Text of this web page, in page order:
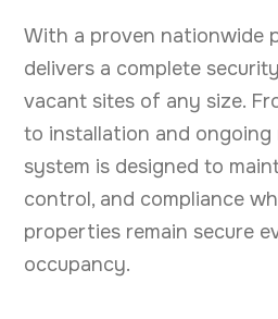
With a proven nationwide
delivers a complete
vacant sites of any size.
to installation and ongoing
system is designed to
control, and compliance
properties remain secure
occupancy.